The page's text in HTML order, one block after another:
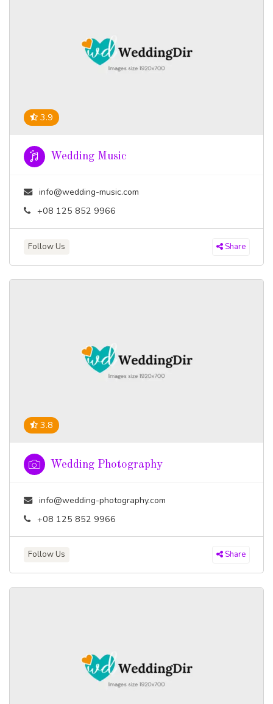
3.9
Wedding Music
info@wedding-music.com
+08 125 852 9966
Follow Us Share
3.8
Wedding Photography
info@wedding-photography.com
+08 125 852 9966
Follow Us Share